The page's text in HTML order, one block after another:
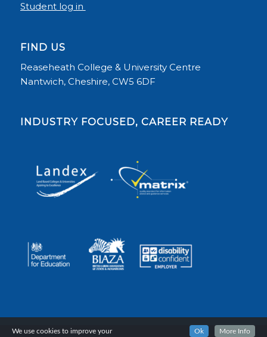
Student log in
FIND US
Reaseheath College & University Centre
Nantwich, Cheshire, CW5 6DF
INDUSTRY FOCUSED, CAREER READY
We use cookies to improve your Ok More Info